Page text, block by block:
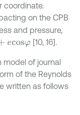
coordinate.
on the CPB
and pressure,
[10, 16].
model of journal
of the Reynolds
written as follows